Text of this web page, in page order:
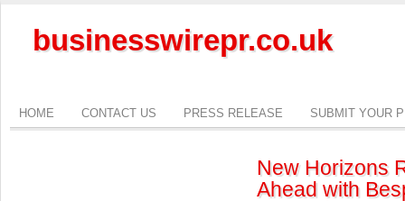
businesswirepr.co.uk
HOME CONTACT US PRESS RELEASE SUBMIT YOUR
New Horizons
Ahead with